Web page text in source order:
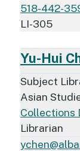
518-442-
LI-305
Yu-Hui
Subject
Asian
Collections
Librarian